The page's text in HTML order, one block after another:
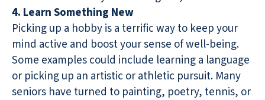
4. Learn Something New
Picking up a hobby is a terrific way to keep your
mind active and boost your sense of well-being.
Some examples could include learning a language
or picking up an artistic or athletic pursuit. Many
seniors have turned to painting, poetry, tennis, or